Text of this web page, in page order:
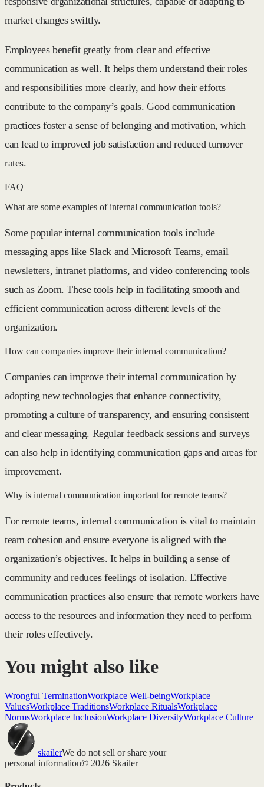
market changes swiftly.
Employees benefit greatly from clear and effective
communication as well. It helps them understand their roles
and responsibilities more clearly, and how their efforts
contribute to the company’s goals. Good communication
practices foster a sense of belonging and motivation, which
can lead to improved job satisfaction and reduced turnover
rates.
FAQ
What are some examples of internal communication tools?
Some popular internal communication tools include
messaging apps like Slack and Microsoft Teams, email
newsletters, intranet platforms, and video conferencing tools
such as Zoom. These tools help in facilitating smooth and
efficient communication across different levels of the
organization.
How can companies improve their internal communication?
Companies can improve their internal communication by
adopting new technologies that enhance connectivity,
promoting a culture of transparency, and ensuring consistent
and clear messaging. Regular feedback sessions and surveys
can also help in identifying communication gaps and areas for
improvement.
Why is internal communication important for remote teams?
For remote teams, internal communication is vital to maintain
team cohesion and ensure everyone is aligned with the
organization’s objectives. It helps in building a sense of
community and reduces feelings of isolation. Effective
communication practices also ensure that remote workers have
access to the resources and information they need to perform
their roles effectively.
You might also like
Wrongful TerminationWorkplace Well-beingWorkplace
ValuesWorkplace TraditionsWorkplace RitualsWorkplace
NormsWorkplace InclusionWorkplace DiversityWorkplace Culture
skailerWe do not sell or share your
personal information© 2026 Skailer